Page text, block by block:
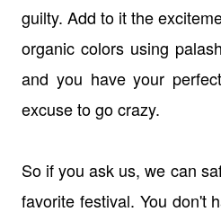
guilty. Add to it the
organic colors using
and you have your
excuse to go crazy.
So if you ask us, we can
favorite festival. You don't